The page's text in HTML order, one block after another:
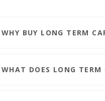
WHY BUY LONG TERM
WHAT DOES LONG TERM